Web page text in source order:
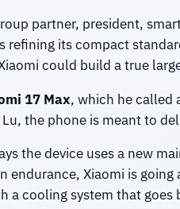
partner, president,
refining its compact
could build a true
17 Max, which he called
the phone is meant to
the device uses a new
endurance, Xiaomi is
a cooling system that